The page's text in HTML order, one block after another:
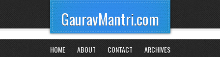
GauravMantri.com
HOME ABOUT CONTACT ARCHIVES